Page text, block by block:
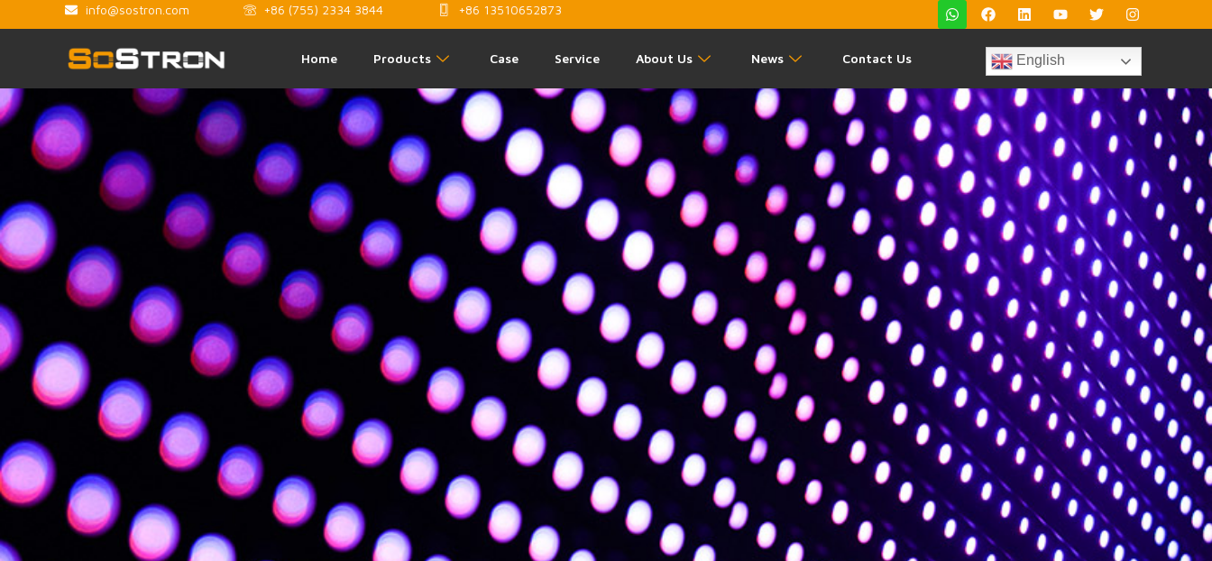
info@sostron.com +86 (755) 2334 3844 +86 13510652873
Home Products Case Service About Us News Contact Us English